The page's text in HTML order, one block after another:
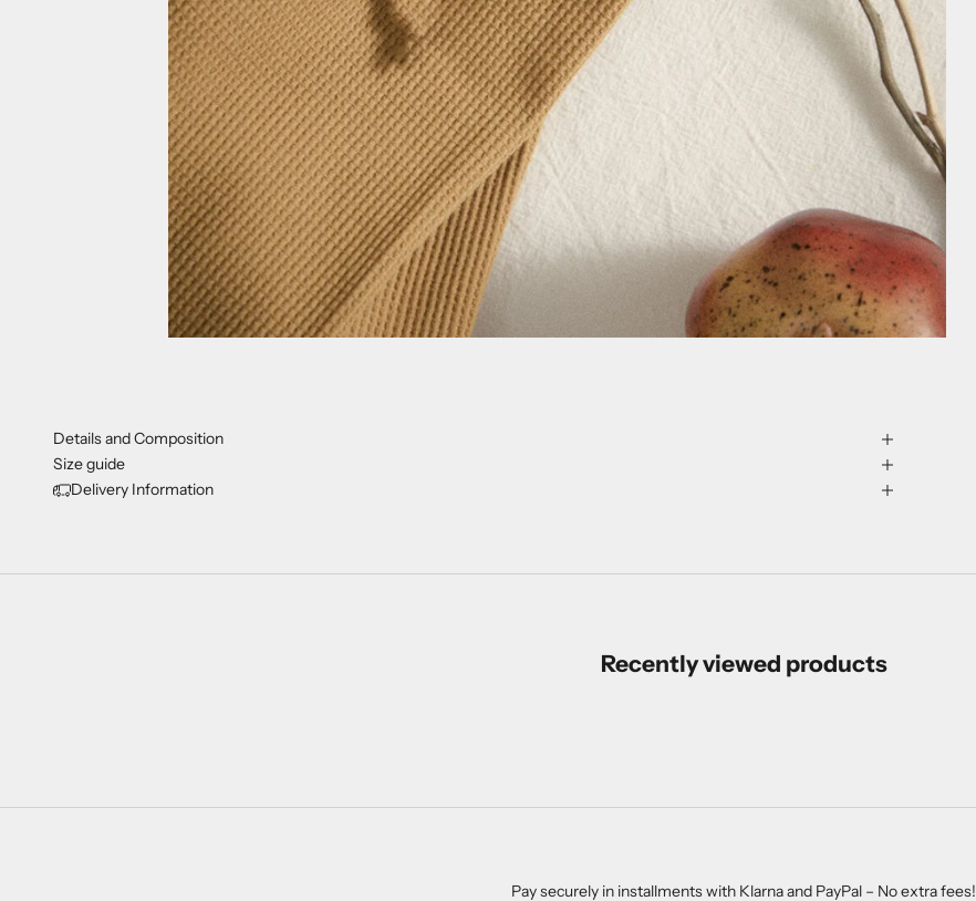
Details and Composition
Size guide
Delivery Information
Recently viewed products
Pay securely in installments with Klarna and PayPal – No extra fees!